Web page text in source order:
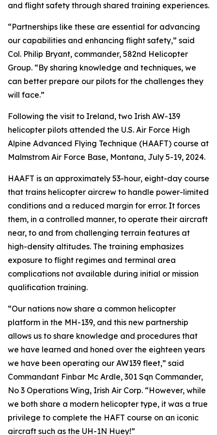
and flight safety through shared training experiences.
“Partnerships like these are essential for advancing
our capabilities and enhancing flight safety,” said
Col. Philip Bryant, commander, 582nd Helicopter
Group. “By sharing knowledge and techniques, we
can better prepare our pilots for the challenges they
will face.”
Following the visit to Ireland, two Irish AW-139
helicopter pilots attended the U.S. Air Force High
Alpine Advanced Flying Technique (HAAFT) course at
Malmstrom Air Force Base, Montana, July 5-19, 2024.
HAAFT is an approximately 53-hour, eight-day course
that trains helicopter aircrew to handle power-limited
conditions and a reduced margin for error. It forces
them, in a controlled manner, to operate their aircraft
near, to and from challenging terrain features at
high-density altitudes. The training emphasizes
exposure to flight regimes and terminal area
complications not available during initial or mission
qualification training.
“Our nations now share a common helicopter
platform in the MH-139, and this new partnership
allows us to share knowledge and procedures that
we have learned and honed over the eighteen years
we have been operating our AW139 fleet,” said
Commandant Finbar Mc Ardle, 301 Sqn Commander,
No 3 Operations Wing, Irish Air Corp. “However, while
we both share a modern helicopter type, it was a true
privilege to complete the HAFT course on an iconic
aircraft such as the UH-1N Huey!”